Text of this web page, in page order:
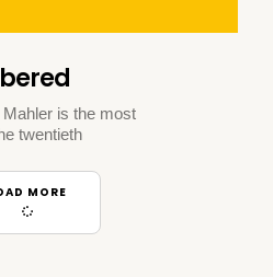
is the most
twentieth
MORE